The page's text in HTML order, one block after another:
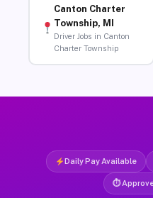
Canton Charter
Township, MI
Driver Jobs in Canton
Charter Township
Daily Pay Available
⏱